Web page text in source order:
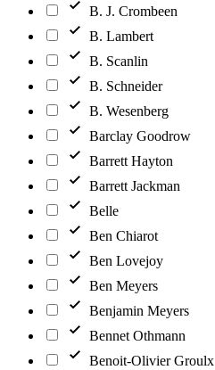
B. J. Crombeen
B. Lambert
B. Scanlin
B. Schneider
B. Wesenberg
Barclay Goodrow
Barrett Hayton
Barrett Jackman
Belle
Ben Chiarot
Ben Lovejoy
Ben Meyers
Benjamin Meyers
Bennet Othmann
Benoit-Olivier Groulx